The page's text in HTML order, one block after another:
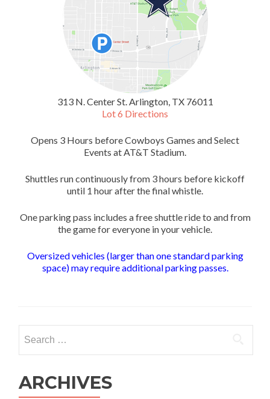
313 N. Center St. Arlington, TX 76011
Lot 6 Directions
Opens 3 Hours before Cowboys Games and Select
Events at AT&T Stadium.
Shuttles run continuously from 3 hours before kickoff
until 1 hour after the final whistle.
One parking pass includes a free shuttle ride to and from
the game for everyone in your vehicle.
Oversized vehicles (larger than one standard parking
space) may require additional parking passes.
ARCHIVES